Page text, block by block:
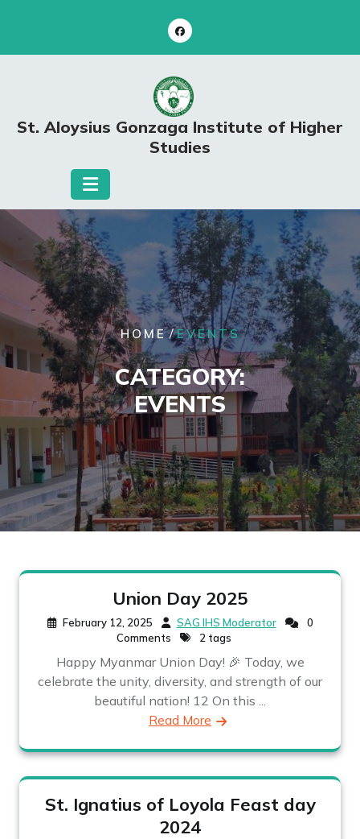
St. Aloysius Gonzaga Institute of Higher
Studies
HOME/EVENTS
CATEGORY:
EVENTS
Union Day 2025
February 12, 2025 SAG IHS Moderator
0
Comments
2 tags
Happy Myanmar Union Day! 🎉 Today, we
celebrate the unity, diversity, and strength of our
beautiful nation! 12 On this ...
Read More
St. Ignatius of Loyola Feast day
2024